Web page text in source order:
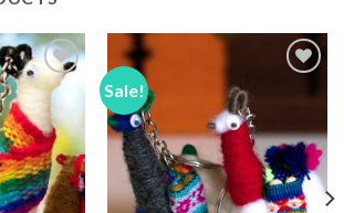
Add to
Wishlist
Sale!
Wishlist